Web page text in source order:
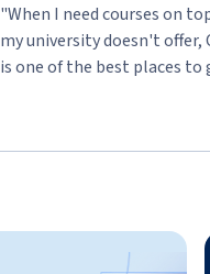
"When I need courses on
my university doesn't offer,
is one of the best places to